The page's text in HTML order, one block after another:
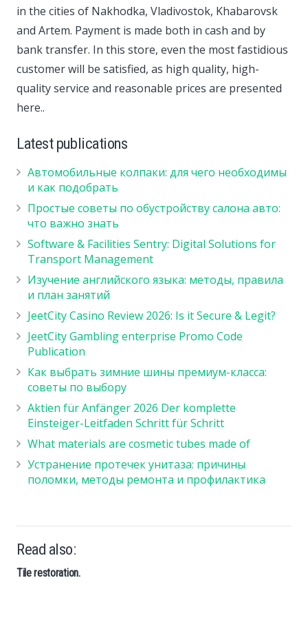
in the cities of Nakhodka, Vladivostok, Khabarovsk
and Artem. Payment is made both in cash and by
bank transfer. In this store, even the most fastidious
customer will be satisfied, as high quality, high-
quality service and reasonable prices are presented
here..
Latest publications
Автомобильные колпаки: для чего необходимы
и как подобрать
Простые советы по обустройству салона авто:
что важно знать
Software & Facilities Sentry: Digital Solutions for
Transport Management
Изучение английского языка: методы, правила
и план занятий
JeetCity Casino Review 2026: Is it Secure & Legit?
JeetCity Gambling enterprise Promo Code
Publication
Как выбрать зимние шины премиум-класса:
советы по выбору
Aktien für Anfänger 2026 Der komplette
Einsteiger-Leitfaden Schritt für Schritt
What materials are cosmetic tubes made of
Устранение протечек унитаза: причины
поломки, методы ремонта и профилактика
Read also:
Tile restoration.